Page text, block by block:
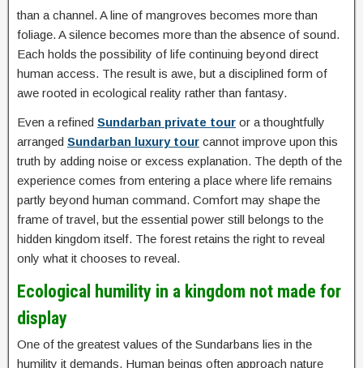
than a channel. A line of mangroves becomes more than
foliage. A silence becomes more than the absence of sound.
Each holds the possibility of life continuing beyond direct
human access. The result is awe, but a disciplined form of
awe rooted in ecological reality rather than fantasy.
Even a refined Sundarban private tour or a thoughtfully
arranged Sundarban luxury tour cannot improve upon this
truth by adding noise or excess explanation. The depth of the
experience comes from entering a place where life remains
partly beyond human command. Comfort may shape the
frame of travel, but the essential power still belongs to the
hidden kingdom itself. The forest retains the right to reveal
only what it chooses to reveal.
Ecological humility in a kingdom not made for
display
One of the greatest values of the Sundarbans lies in the
humility it demands. Human beings often approach nature